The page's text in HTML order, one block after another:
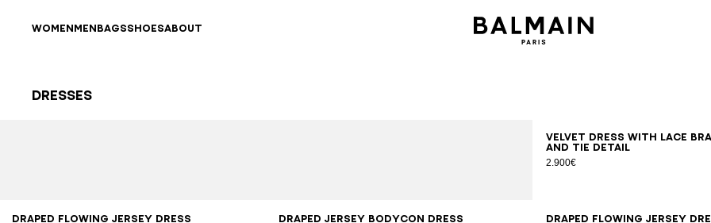
WOMENMENBAGSSHOESABOUT
Dresses
Velvet dress with lace bra
and tie detail
2.900€
3436 3840
Draped flowing jersey dress
3436384042 Draped jersey bodycon dress
XSSMLXL Draped flowing jersey
3436384042